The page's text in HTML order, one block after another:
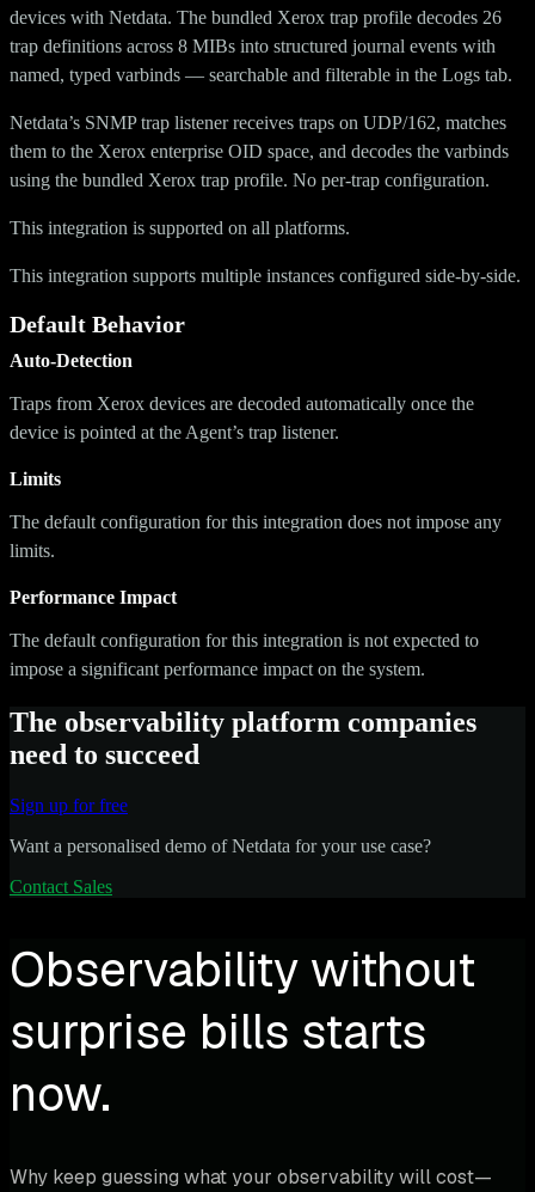
devices with Netdata. The bundled Xerox trap profile decodes 26
trap definitions across 8 MIBs into structured journal events with
named, typed varbinds — searchable and filterable in the Logs tab.
Netdata’s SNMP trap listener receives traps on UDP/162, matches
them to the Xerox enterprise OID space, and decodes the varbinds
using the bundled Xerox trap profile. No per-trap configuration.
This integration is supported on all platforms.
This integration supports multiple instances configured side-by-side.
Default Behavior
Auto-Detection
Traps from Xerox devices are decoded automatically once the
device is pointed at the Agent’s trap listener.
Limits
The default configuration for this integration does not impose any
limits.
Performance Impact
The default configuration for this integration is not expected to
impose a significant performance impact on the system.
The observability platform companies
need to succeed
Sign up for free
Want a personalised demo of Netdata for your use case?
Contact Sales
Observability without
surprise bills starts
now.
Why keep guessing what your observability will cost—